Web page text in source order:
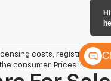
costs, registration
consumer. Prices include
Hi